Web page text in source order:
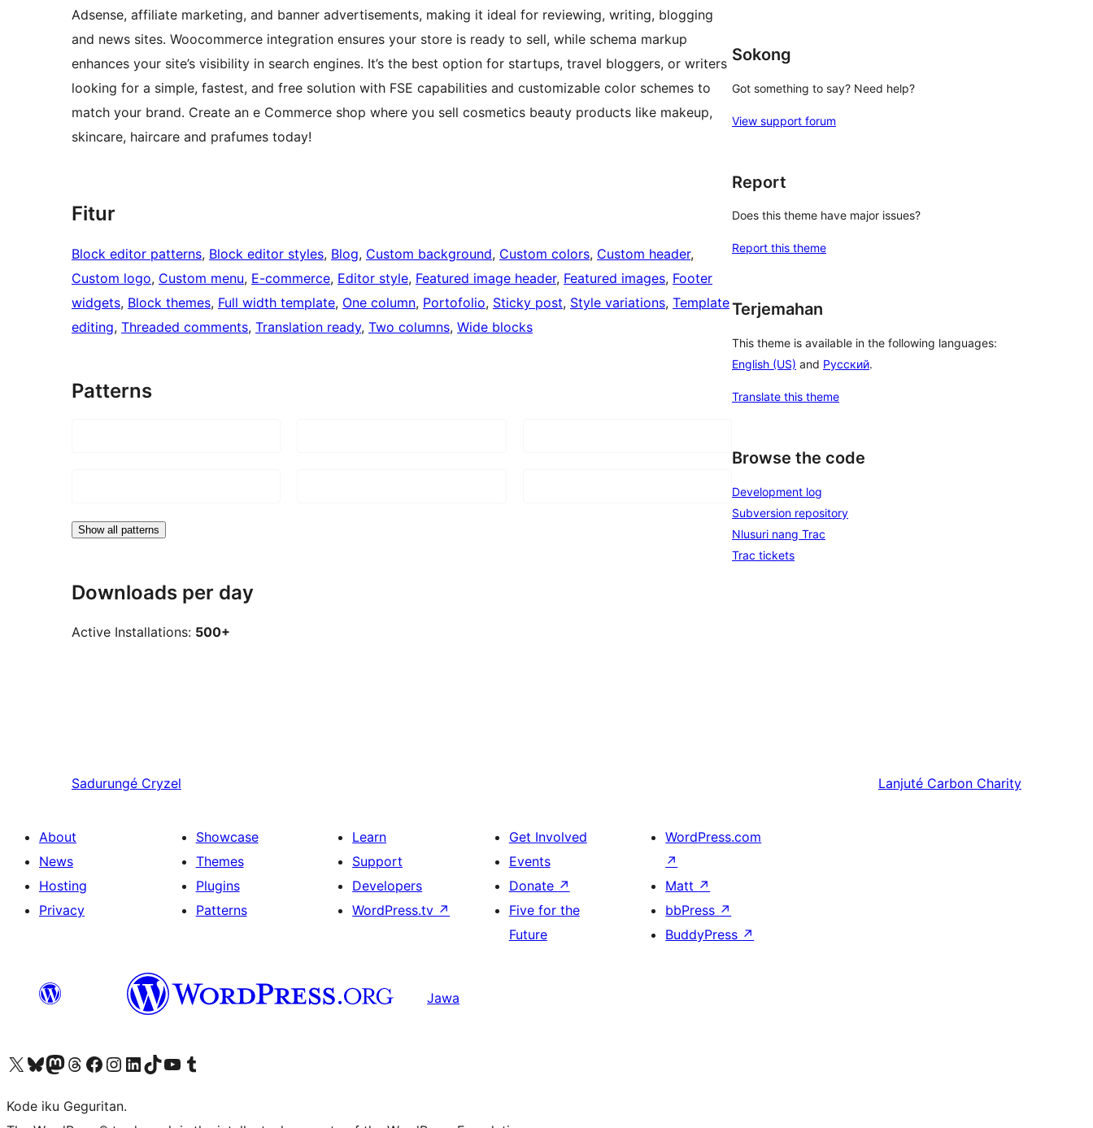
Adsense, affiliate marketing, and banner advertisements, making it ideal for reviewing, writing, blogging
and news sites. Woocommerce integration ensures your store is ready to sell, while schema markup
enhances your site’s visibility in search engines. It’s the best option for startups, travel bloggers, or writers
looking for a simple, fastest, and free solution with FSE capabilities and customizable color schemes to
match your brand. Create an e Commerce shop where you sell cosmetics beauty products like makeup,
skincare, haircare and prafumes today!
Fitur
Block editor patterns, Block editor styles, Blog, Custom background, Custom colors, Custom header
Custom logo, Custom menu, E-commerce, Editor style, Featured image header, Featured images, Footer
widgets, Block themes, Full width template, One column, Portofolio, Sticky post, Style variations, Template
editing, Threaded comments, Translation ready, Two columns, Wide blocks
Patterns
Show all patterns
Downloads per day
Active Installations: 500+
Sokong
Got something to say? Need help?
View support forum
Report
Does this theme have major issues?
Report this theme
Terjemahan
This theme is available in the following languages:
English (US) and Русский.
Translate this theme
Browse the code
Development log
Subversion repository
Nlusuri nang Trac
Trac tickets
Sadurungé Cryzel Lanjuté Carbon Charity
About
News
Hosting
Privacy
Showcase
Themes
Plugins
Patterns
Learn
Support
Developers
WordPress.tv ↗
Get Involved
Events
Donate ↗
Five for the
Future
WordPress.com
↗
Matt ↗
bbPress ↗
BuddyPress ↗
Jawa
Visit our X (formerly Twitter) account
Visit our Bluesky account
Visit our Mastodon account
Visit our Threads account
Visit our Facebook page
Visit our Instagram account
Visit our LinkedIn account
Visit our TikTok account
Visit our YouTube channel
Visit our Tumblr account
Kode iku Geguritan.